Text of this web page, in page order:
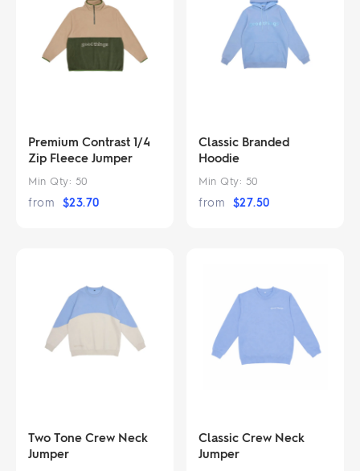
Premium Contrast 1/4
Zip Fleece Jumper
Min Qty: 50
from $23.70
Classic Branded
Hoodie
Min Qty: 50
from $27.50
Two Tone Crew Neck
Jumper
Classic Crew Neck
Jumper